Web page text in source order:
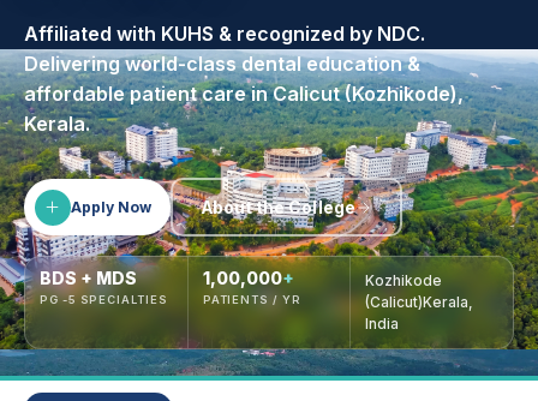
Affiliated with KUHS & recognized by NDC.
Delivering world-class dental education &
affordable patient care in Calicut (Kozhikode),
Kerala.
Apply Now About the College
BDS + MDS
PG -5 SPECIALTIES
1,00,000+
PATIENTS / YR
Kozhikode
(Calicut)Kerala,
India